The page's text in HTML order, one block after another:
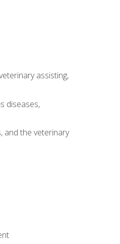
assisting,
diseases,
and the veterinary